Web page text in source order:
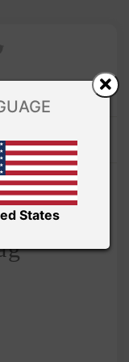
States